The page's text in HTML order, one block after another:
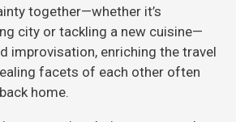
together—whether it’s
city or tackling a new cuisine—
improvisation, enriching the travel
facets of each other often
home.